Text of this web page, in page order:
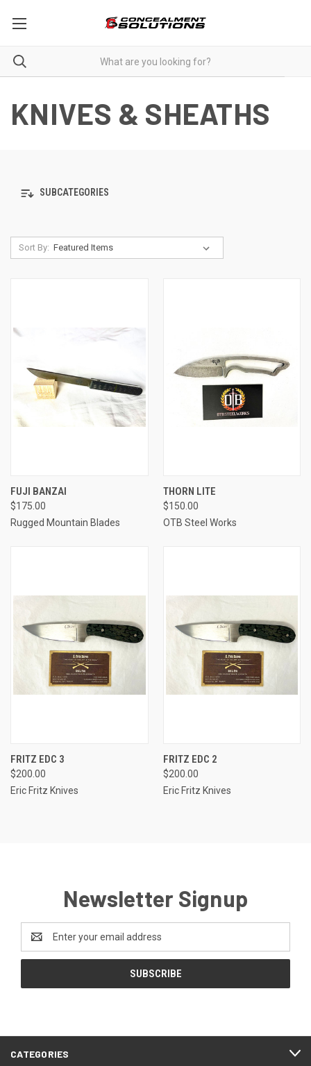
KNIVES & SHEATHS
SUBCATEGORIES
Sort By:
FUJI BANZAI
$175.00
Rugged Mountain Blades
THORN LITE
$150.00
OTB Steel Works
FRITZ EDC 3
$200.00
Eric Fritz Knives
FRITZ EDC 2
$200.00
Eric Fritz Knives
Newsletter Signup
Address
CATEGORIES